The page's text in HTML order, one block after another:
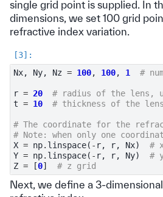
single grid point is supplied. In
dimensions, we set 100 grid
refractive index variation.
Nx, Ny, Nz = 100, 100, 1 #
r = 20
# radius of the lens,
t = 10 # thickness of the
# The coordinate for the
# Note: when only one
X = np. linspace( - r, r, Nx)
#
Y = np. linspace( - r, r, Ny)
#
Z = [0] # z grid
Next, we define a 3-